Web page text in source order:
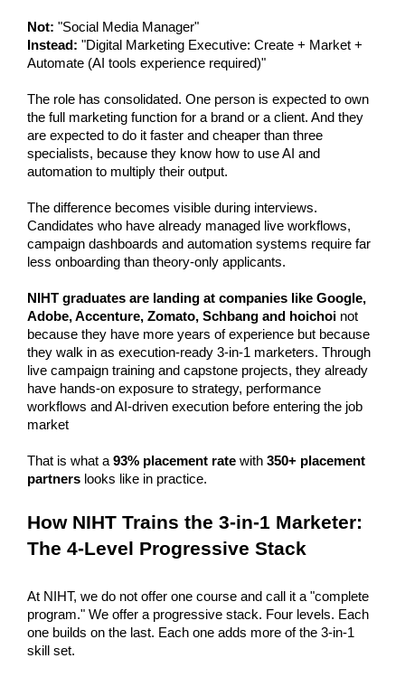
Not: "Social Media Manager"
Instead: "Digital Marketing Executive: Create + Market +
Automate (AI tools experience required)"
The role has consolidated. One person is expected to own
the full marketing function for a brand or a client. And they
are expected to do it faster and cheaper than three
specialists, because they know how to use AI and
automation to multiply their output.
The difference becomes visible during interviews.
Candidates who have already managed live workflows,
campaign dashboards and automation systems require far
less onboarding than theory-only applicants.
NIHT graduates are landing at companies like Google,
Adobe, Accenture, Zomato, Schbang and hoichoi not
because they have more years of experience but because
they walk in as execution-ready 3-in-1 marketers. Through
live campaign training and capstone projects, they already
have hands-on exposure to strategy, performance
workflows and AI-driven execution before entering the job
market
That is what a 93% placement rate with 350+ placement
partners looks like in practice.
How NIHT Trains the 3-in-1 Marketer:
The 4-Level Progressive Stack
At NIHT, we do not offer one course and call it a "complete
program." We offer a progressive stack. Four levels. Each
one builds on the last. Each one adds more of the 3-in-1
skill set.